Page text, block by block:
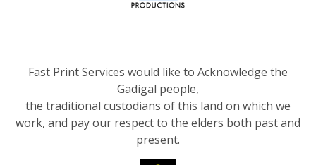
Fast Print Services would like to Acknowledge the
Gadigal people,
the traditional custodians of this land on which we
work, and pay our respect to the elders both past and
present.